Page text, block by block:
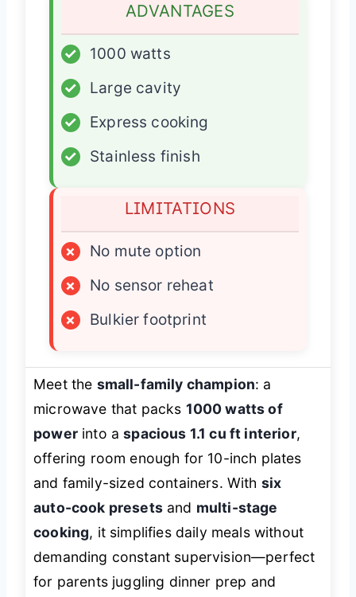
ADVANTAGES
✓
1000 watts
✓
Large cavity
✓
Express cooking
✓
Stainless finish
LIMITATIONS
×
No mute option
×
No sensor reheat
×
Bulkier footprint
Meet the small-family champion: a
microwave that packs 1000 watts of
powerinto aspacious 1.1 cu ft interior,
offering room enough for 10-inch plates
and family-sized containers. With six
auto-cook presetsand multi-stage
cooking, it simplifies daily meals without
demanding constant supervision—perfect
for parents juggling dinner prep and